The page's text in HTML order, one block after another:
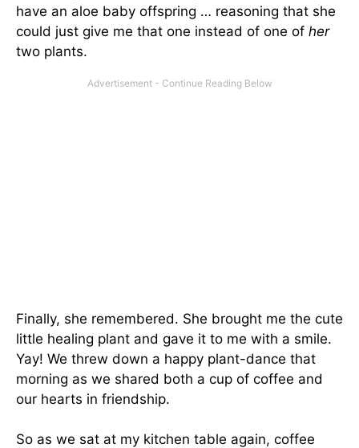
have an aloe baby offspring … reasoning that she
could just give me that one instead of one of her
two plants.
Finally, she remembered. She brought me the cute
little healing plant and gave it to me with a smile.
Yay! We threw down a happy plant-dance that
morning as we shared both a cup of coffee and
our hearts in friendship.
So as we sat at my kitchen table again, coffee